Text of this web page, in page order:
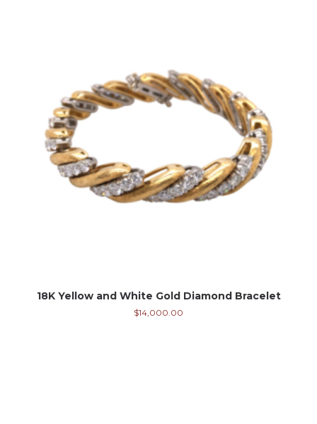
18K Yellow and White Gold Diamond Bracelet
$14,000.00